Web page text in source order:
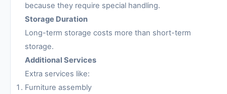
because they require special handling.
Storage Duration
Long-term storage costs more than short-term
storage.
Additional Services
Extra services like:
Furniture assembly